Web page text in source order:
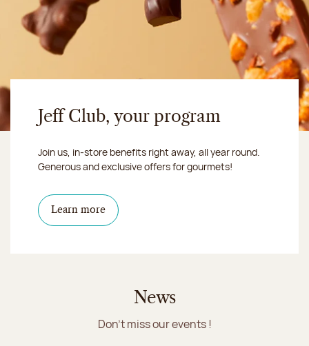
Jeff Club, your program
Join us, in-store benefits right away, all year round.
Generous and exclusive offers for gourmets!
Learn more
News
Don't miss our events !